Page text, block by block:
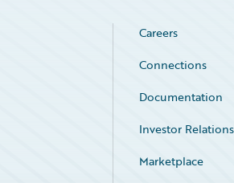
Careers
Connections
Documentation
Investor Relations
Marketplace